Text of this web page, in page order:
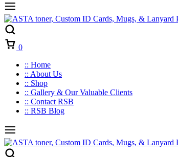
0
:: Home
:: About Us
:: Shop
:: Gallery & Our Valuable Clients
:: Contact RSB
:: RSB Blog